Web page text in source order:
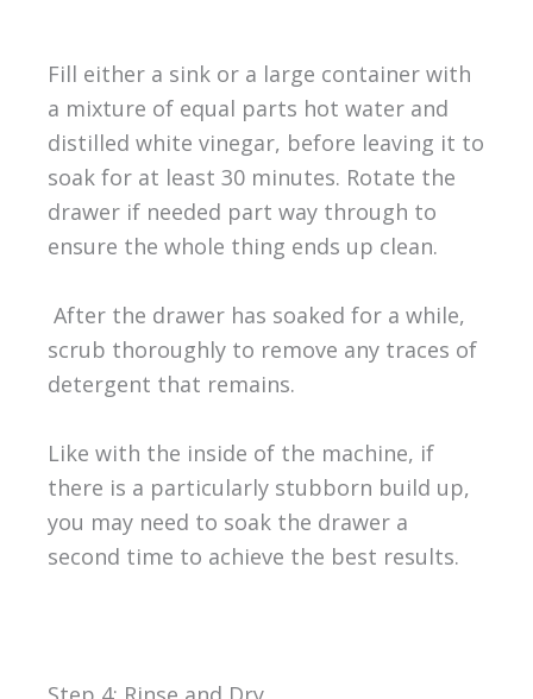
Fill either a sink or a large container with
a mixture of equal parts hot water and
distilled white vinegar, before leaving it to
soak for at least 30 minutes. Rotate the
drawer if needed part way through to
ensure the whole thing ends up clean.
After the drawer has soaked for a while,
scrub thoroughly to remove any traces of
detergent that remains.
Like with the inside of the machine, if
there is a particularly stubborn build up,
you may need to soak the drawer a
second time to achieve the best results.